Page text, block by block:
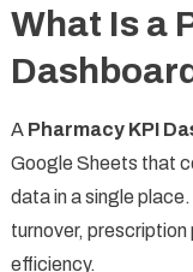
What Is a
A Pharmacy KPI
Google Sheets that
data in a single
turnover,
efficiency.